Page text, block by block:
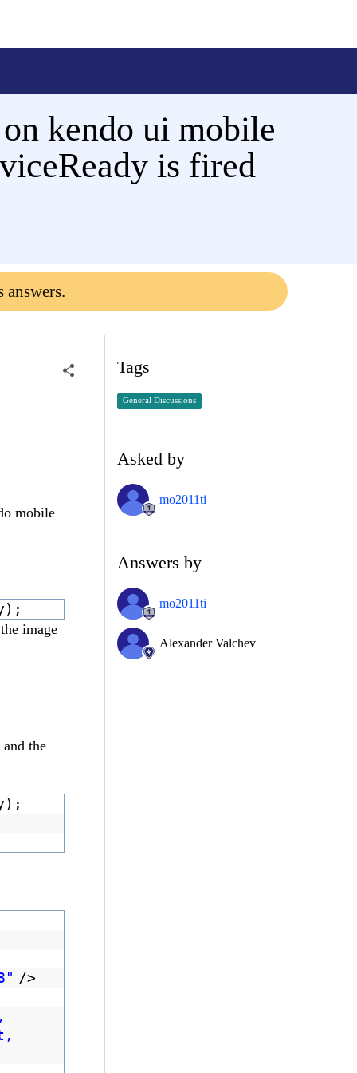
kendo ui mobile
is fired
answers.
mobile
image
the
/>
Tags
General Discussions
Asked by
mo2011ti
Answers by
mo2011ti
Alexander Valchev